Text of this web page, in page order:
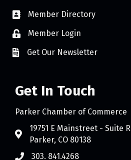
Member Directory
Member Login
Get Our Newsletter
Get In Touch
Parker Chamber of Commerce
19751 E Mainstreet - Suite
Parker, CO 80138
303. 841.4268